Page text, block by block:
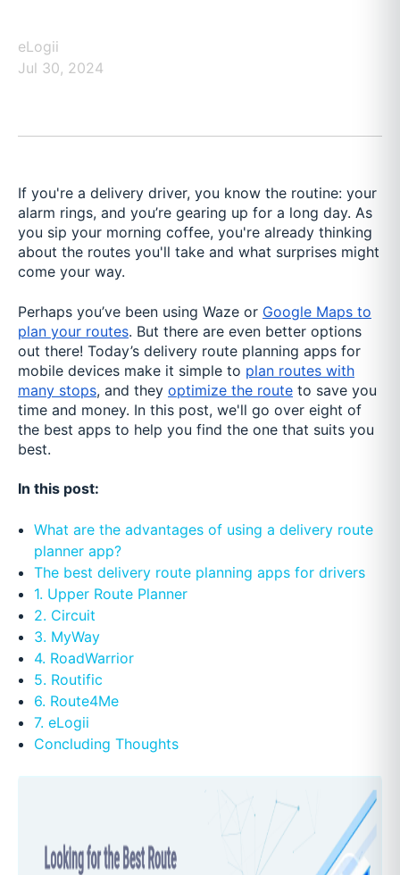
eLogii
Jul 30, 2024
If you're a delivery driver, you know the routine: your
alarm rings, and you’re gearing up for a long day. As
you sip your morning coffee, you're already thinking
about the routes you'll take and what surprises might
come your way.
Perhaps you’ve been using Waze or Google Maps to
plan your routes. But there are even better options
out there! Today’s delivery route planning apps for
mobile devices make it simple to plan routes with
many stops, and they optimize the route to save you
time and money. In this post, we'll go over eight of
the best apps to help you find the one that suits you
best.
In this post:
What are the advantages of using a delivery route
planner app?
The best delivery route planning apps for drivers
1. Upper Route Planner
2. Circuit
3. MyWay
4. RoadWarrior
5. Routific
6. Route4Me
7. eLogii
Concluding Thoughts